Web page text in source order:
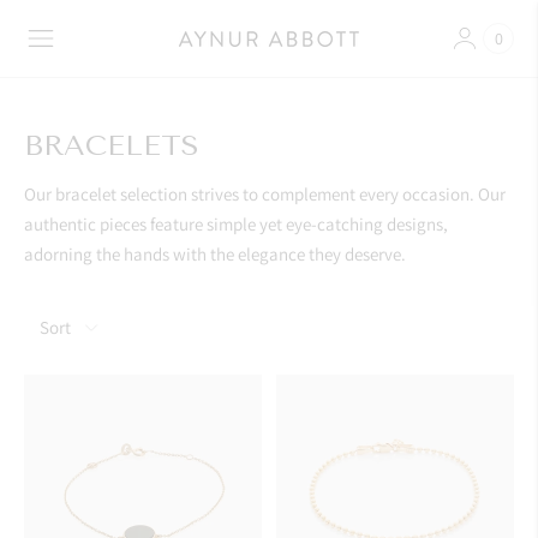
0
BRACELETS
Our bracelet selection strives to complement every occasion. Our
authentic pieces feature simple yet eye-catching designs,
adorning the hands with the elegance they deserve.
Sort